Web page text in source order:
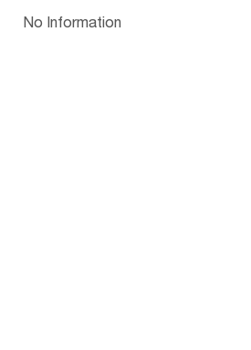
No Information